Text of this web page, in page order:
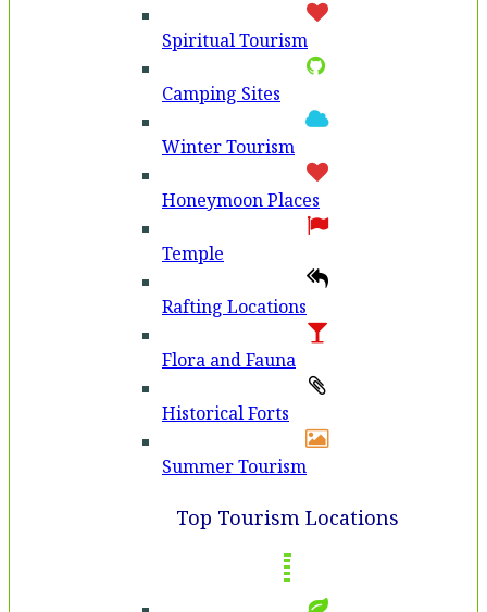
Spiritual Tourism
Camping Sites
Winter Tourism
Honeymoon Places
Temple
Rafting Locations
Flora and Fauna
Historical Forts
Summer Tourism
Top Tourism Locations